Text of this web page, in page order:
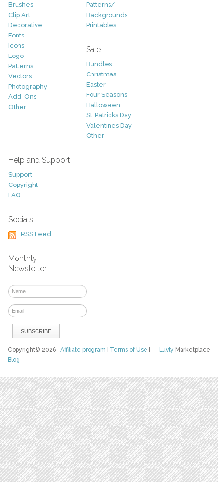
Brushes
Clip Art
Decorative
Fonts
Icons
Logo
Patterns
Vectors
Photography
Add-Ons
Other
Patterns/
Backgrounds
Printables
Sale
Bundles
Christmas
Easter
Four Seasons
Halloween
St. Patricks Day
Valentines Day
Other
Help and Support
Support
Copyright
FAQ
Socials
RSS Feed
Monthly
Newsletter
Luvly Marketplace
Copyright© 2026Affiliate program Terms of Use
Blog